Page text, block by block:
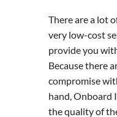
There are a lot
very low-cost
provide you
Because there
compromise
hand, Onboard
the quality of